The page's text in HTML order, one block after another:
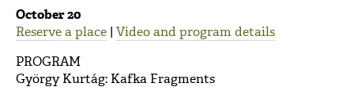
October 20
Reserve a place | Video and program details
PROGRAM
György Kurtág: Kafka Fragments